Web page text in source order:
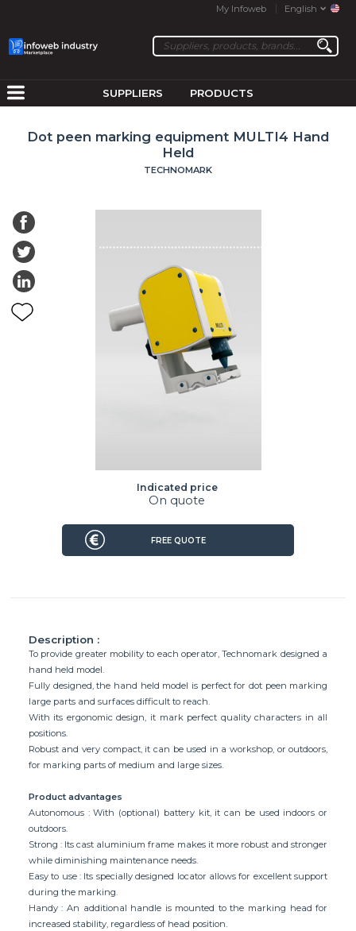
My Infoweb English
SUPPLIERS PRODUCTS
Dot peen marking equipment MULTI4 Hand
Held
TECHNOMARK
Description :
To provide greater mobility to each operator, Technomark designed a
hand held model.
Fully designed, the hand held model is perfect for dot peen marking
large parts and surfaces difficult to reach.
With its ergonomic design, it mark perfect quality characters in all
positions.
Robust and very compact, it can be used in a workshop, or outdoors,
for marking parts of medium and large sizes.
Product advantages
Autonomous : With (optional) battery kit, it can be used indoors or
outdoors.
Strong : Its cast aluminium frame makes it more robust and stronger
while diminishing maintenance needs.
Easy to use : Its specially designed locator allows for excellent support
during the marking.
Handy : An additional handle is mounted to the marking head for
increased stability, regardless of head position.
Indicated price
On quote
FREE QUOTE